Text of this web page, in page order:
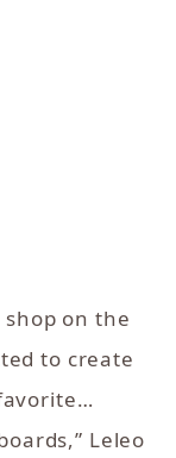
on the
to create
Leleo